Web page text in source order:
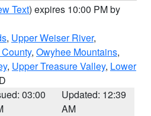
Text) expires 10:00 PM by
, Upper Weiser River,
, Owyhee Mountains,
, Upper Treasure Valley, Lower
03:00
Updated: 12:39
AM